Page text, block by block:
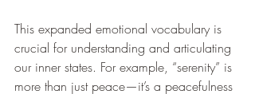
This expanded emotional vocabulary is
crucial for understanding and articulating
our inner states. For example, “serenity” is
more than just peace—it’s a peacefulness